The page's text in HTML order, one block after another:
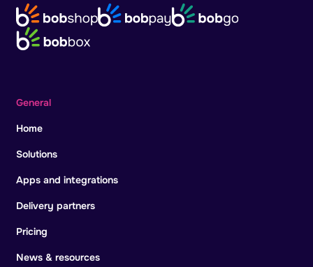
General
Home
Solutions
Apps and integrations
Delivery partners
Pricing
News & resources